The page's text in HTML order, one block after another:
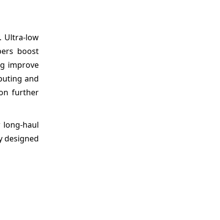
Ultra-low
boost
improve
and
further
haul
designed